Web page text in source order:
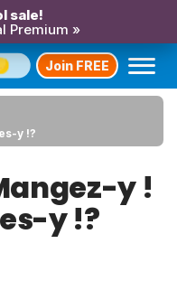
sale!
Premium »
Join FREE
y !?
y !
y !?